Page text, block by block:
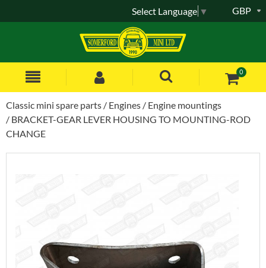
0
GBP
Select Language ▼
Classic mini spare parts Engines
Engine mountings
BRACKET-GEAR LEVER HOUSING TO MOUNTING-ROD
CHANGE